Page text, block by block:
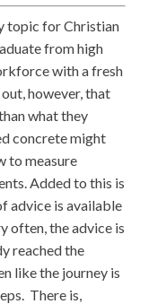
topic for Christian
from high
with a fresh
however, that
what they
concrete might
to measure
Added to this is
advice is available
often, the advice is
reached the
like the journey is
There is,